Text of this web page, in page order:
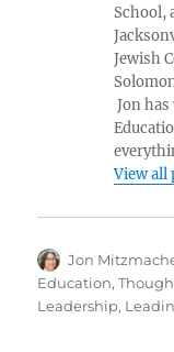
School,
Jewish
Jon
View all
Author
Jon
Education,
Leadership,